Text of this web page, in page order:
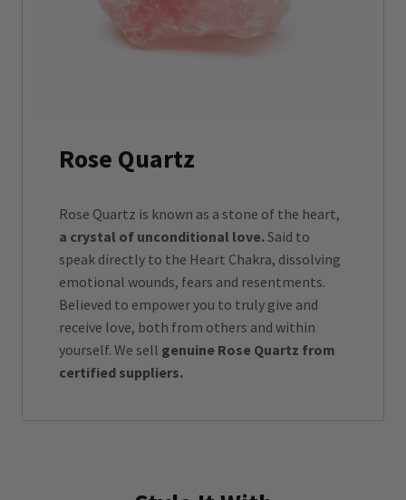
Rose Quartz
Rose Quartz is known as a stone of the heart,
a crystal of unconditional love.Said to
speak directly to the Heart Chakra, dissolving
emotional wounds, fears and resentments.
Believed to empower you to truly give and
receive love, both from others and within
yourself. We sell genuine Rose Quartz from
certified suppliers.